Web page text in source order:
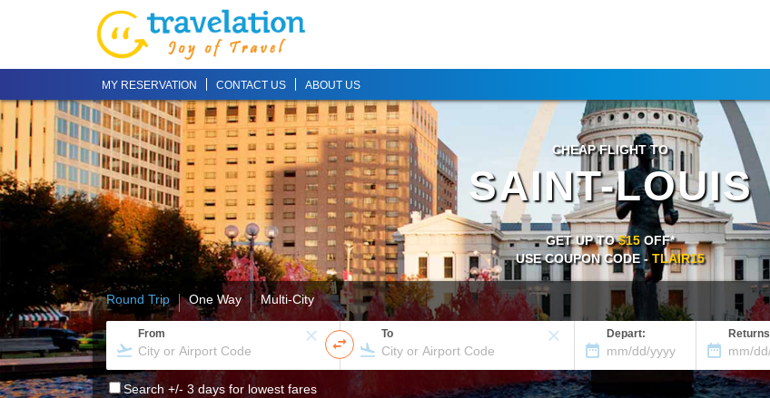
MY RESERVATION CONTACT US ABOUT US
CHEAP FLIGHT TO
SAINT-LOUIS
GET UP TO$15 OFF*
USE COUPON CODE -TLAIR15
Round Trip One Way Multi-City
From To Depart: Returns
Search +/- 3 days for lowest fares